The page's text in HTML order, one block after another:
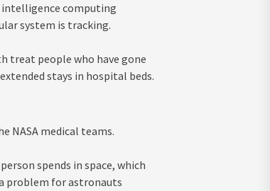
computing
system is tracking.
treat people who have gone
stays in hospital beds.
NASA medical teams.
spends in space, which
problem for astronauts